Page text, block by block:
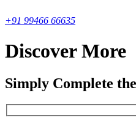
+91 99466 66635
Discover More
Simply Complete